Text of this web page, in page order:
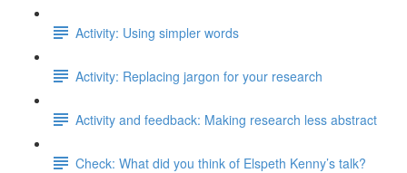
Activity: Using simpler words
Activity: Replacing jargon for your research
Activity and feedback: Making research less abstract
Check: What did you think of Elspeth Kenny’s talk?